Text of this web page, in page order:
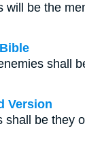
will be the
shall
Version
shall be they